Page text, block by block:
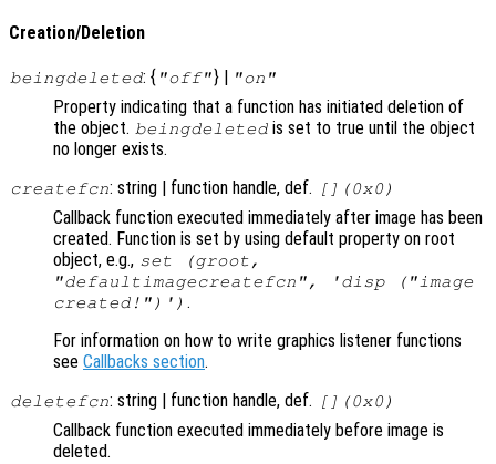
Creation/Deletion
beingdeleted: { "off"} | "on"
Property indicating that a function has initiated deletion of
the object. beingdeleted is set to true until the object
no longer exists.
createfcn: string | function handle, def. [](0x0)
Callback function executed immediately after image has been
created. Function is set by using default property on root
object, e.g., set (groot,
"defaultimagecreatefcn", 'disp ("image
created!")') .
For information on how to write graphics listener functions
see Callbacks section.
deletefcn: string | function handle, def. [](0x0)
Callback function executed immediately before image is
deleted.